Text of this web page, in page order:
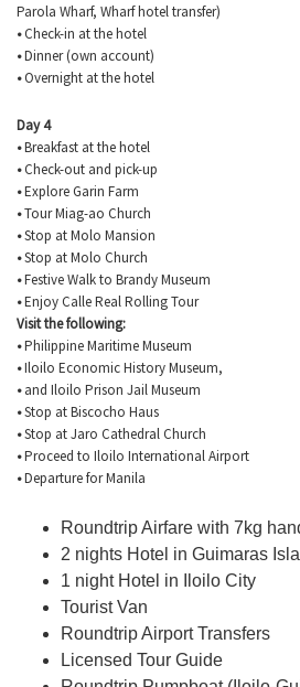
Parola Wharf, Wharf hotel transfer)
•Check-in at the hotel
•Dinner (own account)
•Overnight at the hotel
Day 4
•Breakfast at the hotel
•Check-out and pick-up
•ExploreGarin Farm
•TourMiag-ao Church
•Stop at Molo Mansion
•Stop at Molo Church
•Festive Walk to Brandy Museum
•Enjoy Calle Real Rolling Tour
Visit the following:
•Philippine Maritime Museum
•Iloilo Economic History Museum,
•and Iloilo Prison Jail Museum
•Stop atBiscocho Haus
•Stop atJaro Cathedral Church
•Proceed to Iloilo International Airport
•Departure for Manila
Roundtrip Airfare with 7kg
2 nights Hotel in Guimaras
1 night Hotel in Iloilo City
Tourist Van
Roundtrip Airport Transfers
Licensed Tour Guide